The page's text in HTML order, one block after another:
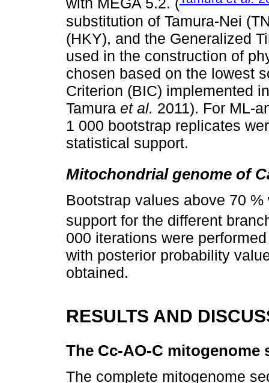
substitution of Tamura-Nei
(HKY), and the Generalized
used in the construction of
chosen based on the lowest
Criterion (BIC) implemented
Tamura et al. 2011). For ML-
1 000 bootstrap replicates
statistical support.
Mitochondrial genome of
Bootstrap values above 70
support for the different
000 iterations were
with posterior probability
obtained.
RESULTS AND
The Cc-AO-C mitogenome
The complete mitogenome